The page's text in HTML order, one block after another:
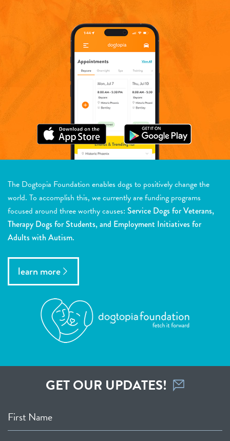
The Dogtopia Foundation enables dogs to positively change the
world. To accomplish this, we currently are funding programs
focused around three worthy causes: Service Dogs for Veterans,
Therapy Dogs for Students, and Employment Initiatives for
Adults with Autism.
learn more
GET OUR UPDATES!
First Name